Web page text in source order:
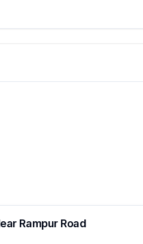
Rampur Road